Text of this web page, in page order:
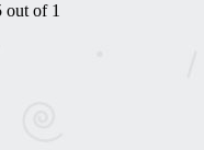
out of 1